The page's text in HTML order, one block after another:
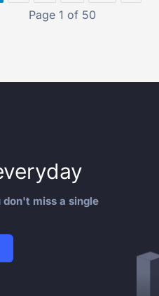
Page 1 of 50
miss a single